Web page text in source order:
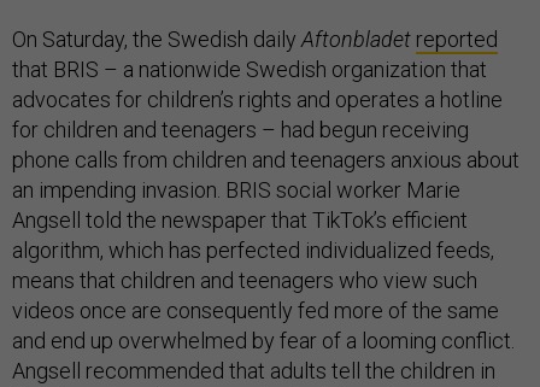
On Saturday, the Swedish dailyAftonbladet reported
that BRIS – a nationwide Swedish organization that
advocates for children’s rights and operates a hotline
for children and teenagers – had begun receiving
phone calls from children and teenagers anxious about
an impending invasion. BRIS social worker Marie
Angsell told the newspaper that TikTok’s efficient
algorithm, which has perfected individualized feeds,
means that children and teenagers who view such
videos once are consequently fed more of the same
and end up overwhelmed by fear of a looming conflict.
Angsell recommended that adults tell the children in